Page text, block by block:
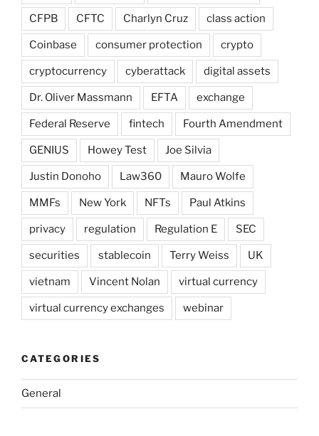
CFPB CFTC Charlyn Cruz class action
Coinbase consumer protection crypto
cryptocurrency cyberattack digital assets
Dr. Oliver Massmann EFTA exchange
Federal Reserve fintech Fourth Amendment
GENIUS Howey Test Joe Silvia
Justin Donoho Law360 Mauro Wolfe
MMFs New York NFTs Paul Atkins
privacy regulation Regulation E SEC
securities stablecoin Terry Weiss UK
vietnam Vincent Nolan virtual currency
virtual currency exchanges webinar
CATEGORIES
General